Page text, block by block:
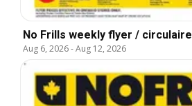
No Frills weekly flyer / circulaire
Aug 6, 2026-Aug 12, 2026